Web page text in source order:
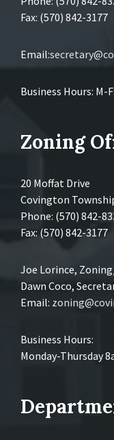
Fax: (570) 842-3177
Email:
Business Hours: M-
Zoning
20 Moffat Drive
Covington
Phone: (570) 842-
Fax: (570) 842-3177
Joe Lorince,
Dawn Coco,
Email:
Business Hours:
Monday-Thursday